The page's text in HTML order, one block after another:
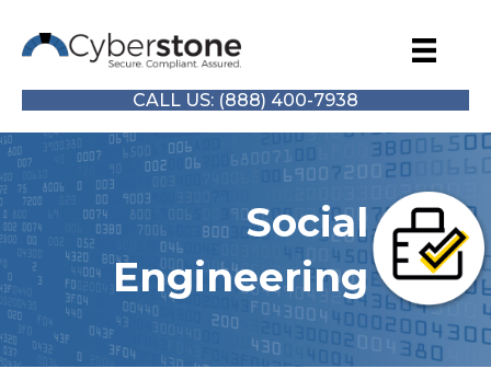
CALL US: (888) 400-7938
Social
Engineering